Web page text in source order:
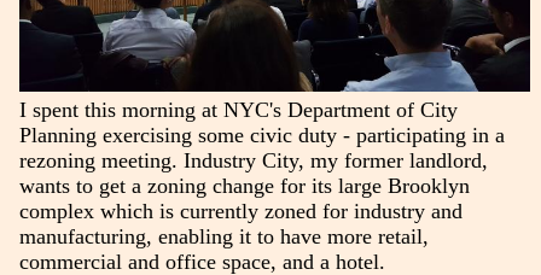
I spent this morning at NYC's Department of City
Planning exercising some civic duty - participating in a
rezoning meeting. Industry City, my former landlord,
wants to get a zoning change for its large Brooklyn
complex which is currently zoned for industry and
manufacturing, enabling it to have more retail,
commercial and office space, and a hotel.